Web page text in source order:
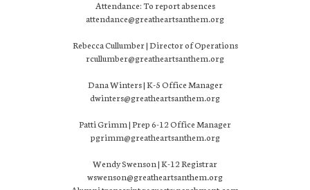
Attendance: To report absences
attendance@greatheartsanthem.org
Rebecca Cullumber | Director of Operations
rcullumber@greatheartsanthem.org
Dana Winters | K-5 Office Manager
dwinters@greatheartsanthem.org
Patti Grimm | Prep 6-12 Office Manager
pgrimm@greatheartsanthem.org
Wendy Swenson | K-12 Registrar
wswenson@greatheartsanthem.org